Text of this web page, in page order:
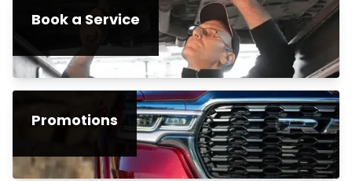
Book a Service
Promotions